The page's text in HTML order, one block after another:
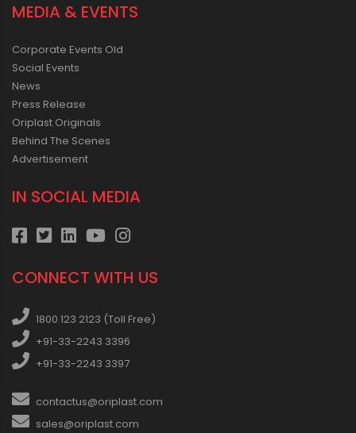
MEDIA & EVENTS
Corporate Events Old
Social Events
News
Press Release
Oriplast Originals
Behind The Scenes
Advertisement
IN SOCIAL MEDIA
CONNECT WITH US
1800 123 2123 (Toll Free)
+91-33-2243 3396
+91-33-2243 3397
contactus@oriplast.com
sales@oriplast.com